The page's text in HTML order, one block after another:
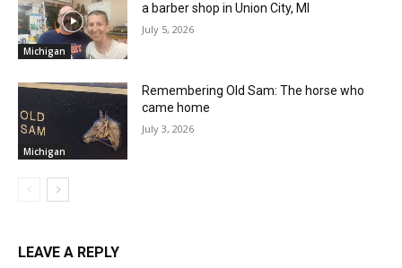
Michigan
a barber shop in Union City, MI
July 5, 2026
Michigan
Remembering Old Sam: The horse who
came home
July 3, 2026
LEAVE A REPLY